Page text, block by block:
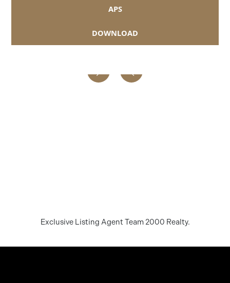
APS
DOWNLOAD
Exclusive Listing Agent Team 2000 Realty.